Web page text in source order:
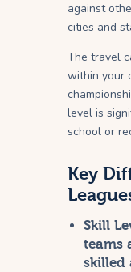
against
cities and
The travel
within your
level is
school or
Key
Skill
teams
skilled